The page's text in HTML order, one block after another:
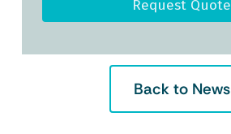
Request Quote
Back to News